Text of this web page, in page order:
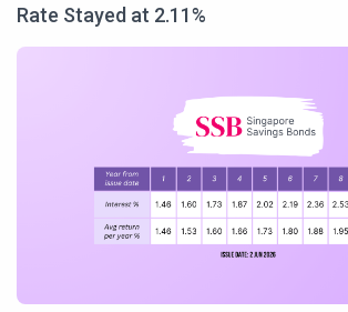
Rate Stayed at 2.11%